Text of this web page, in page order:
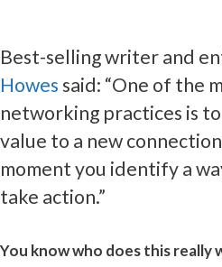
Best-selling writer and
Howes said: “One of the
networking practices is
value to a new
moment you identify a
take action.”
You know who does this really